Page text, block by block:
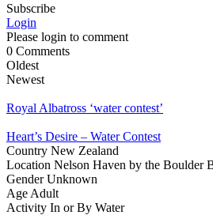
Subscribe
Login
Please login to comment
0 Comments
Oldest
Newest
Royal Albatross ‘water contest’
Heart’s Desire – Water Contest
Country New Zealand
Location Nelson Haven by the Boulder
GenderUnknown
Age Adult
Activity In or By Water